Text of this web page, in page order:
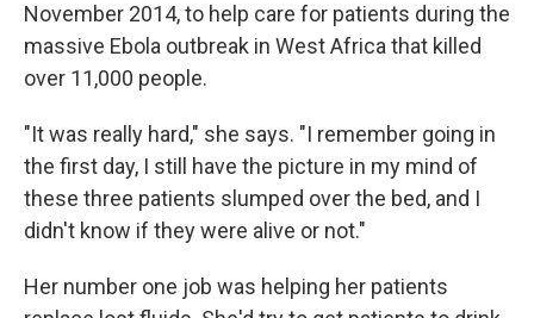
November 2014, to help care for patients during the
massive Ebola outbreak in West Africa that killed
over 11,000 people.
"It was really hard," she says. "I remember going in
the first day, I still have the picture in my mind of
these three patients slumped over the bed, and I
didn't know if they were alive or not."
Her number one job was helping her patients